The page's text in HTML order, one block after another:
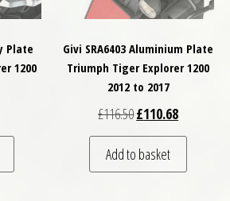
Plate
1200
was: £93.00.
price is: £88.35.
Givi SRA6403 Aluminium Plate
Triumph Tiger Explorer 1200
2012 to 2017
£116.50Original price was:
£110.68Current
Add to basket